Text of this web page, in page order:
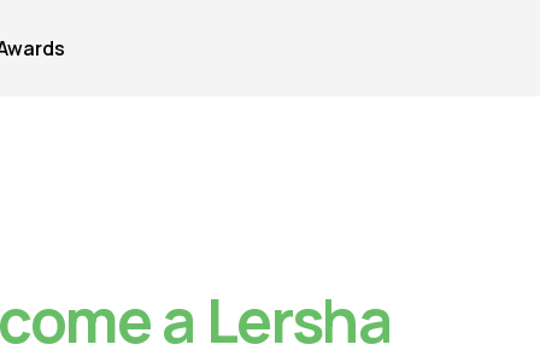
a Lersha